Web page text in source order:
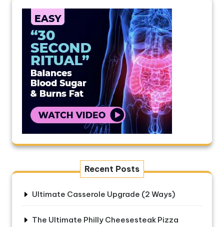
Recent Posts
Ultimate Casserole Upgrade (2 Ways)
The Ultimate Philly Cheesesteak Pizza